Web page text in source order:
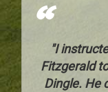
"I
Fitzgerald
Dingle. He